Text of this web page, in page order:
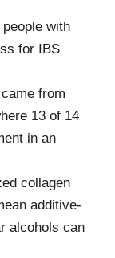
with
for IBS
from
13 of 14
in an
collagen
additive-
alcohols can